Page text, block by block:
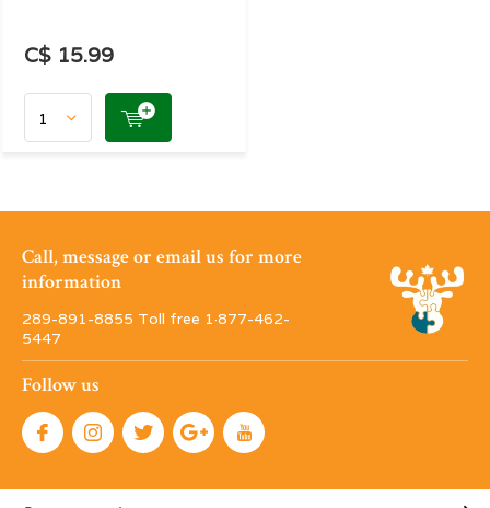
C$ 15.99
Call, message or email us for more
information
289-891-8855 Toll free 1·877-462-
5447
Follow us